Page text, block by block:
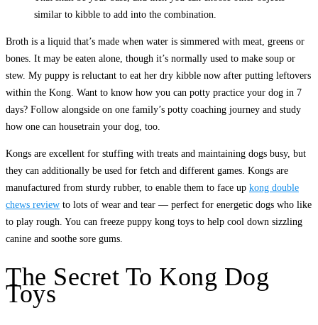
similar to kibble to add into the combination.
Broth is a liquid that’s made when water is simmered with meat, greens or
bones. It may be eaten alone, though it’s normally used to make soup or
stew. My puppy is reluctant to eat her dry kibble now after putting leftovers
within the Kong. Want to know how you can potty practice your dog in 7
days? Follow alongside on one family’s potty coaching journey and study
how one can housetrain your dog, too.
Kongs are excellent for stuffing with treats and maintaining dogs busy, but
they can additionally be used for fetch and different games. Kongs are
manufactured from sturdy rubber, to enable them to face up kong double
chews review to lots of wear and tear — perfect for energetic dogs who like
to play rough. You can freeze puppy kong toys to help cool down sizzling
canine and soothe sore gums.
The Secret To Kong Dog
Toys